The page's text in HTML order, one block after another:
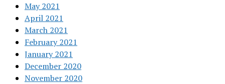
May 2021
April 2021
March 2021
February 2021
January 2021
December 2020
November 2020